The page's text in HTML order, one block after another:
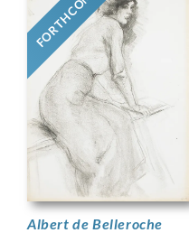
Albert de Belleroche